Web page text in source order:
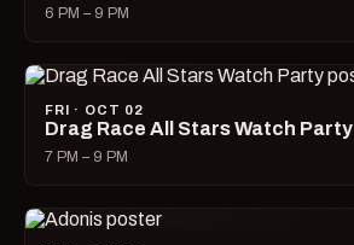
6 PM – 9 PM
FRI · OCT 02
Drag Race All Stars Watch Party
7 PM – 9 PM